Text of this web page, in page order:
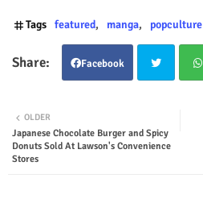
Tags featured manga popculture
Facebook
ter
OLDER
Japanese Chocolate Burger and Spicy
Donuts Sold At Lawson's Convenience
Stores